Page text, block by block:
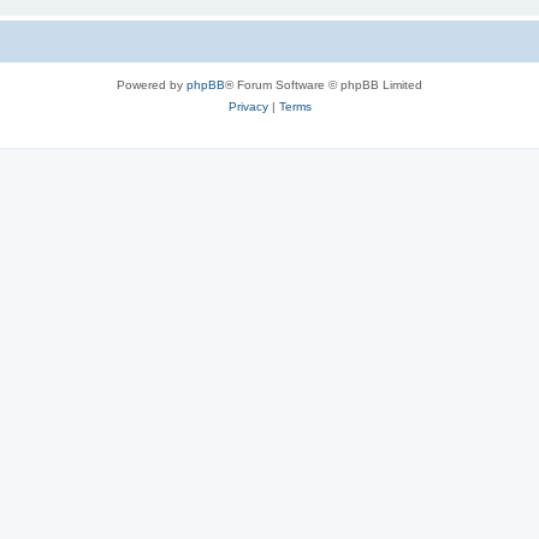
Powered by phpBB® Forum Software © phpBB Limited
Privacy| Terms